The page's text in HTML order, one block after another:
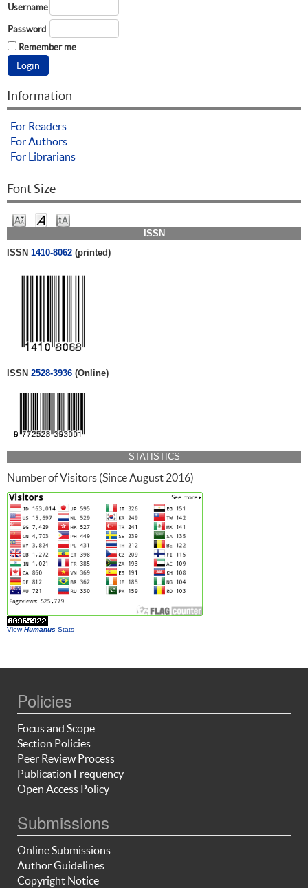
Username
Password
Remember me
Information
For Readers
For Authors
For Librarians
Font Size
ISSN
ISSN 1410-8062 (printed)
ISSN 2528-3936 (Online)
STATISTICS
Number of Visitors (Since August 2016)
ViewHumanus Stats
Policies
Focus and Scope
Section Policies
Peer Review Process
Publication Frequency
Open Access Policy
Submissions
Online Submissions
Author Guidelines
Copyright Notice